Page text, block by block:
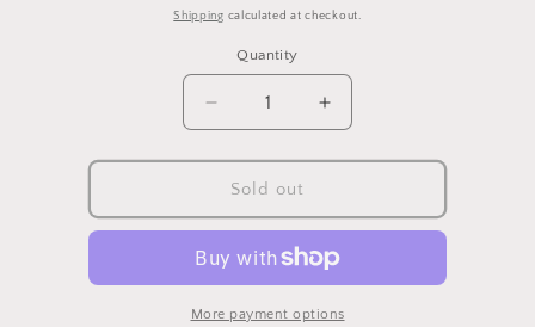
price
Shipping calculated at checkout.
Quantity
Decrease
quantity
for
Functional
Art
Cutting
Boards
(Examples)
(Copy)
Increase
quantity
for
Art
Cutting
Boards
(Examples)
(Copy)
Sold out
More payment options